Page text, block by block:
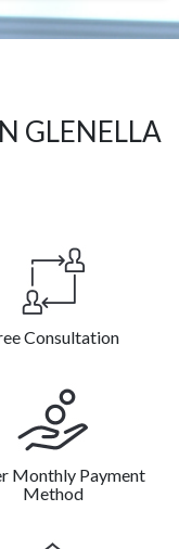
GLENELLA
Consultation
Monthly Payment
Method